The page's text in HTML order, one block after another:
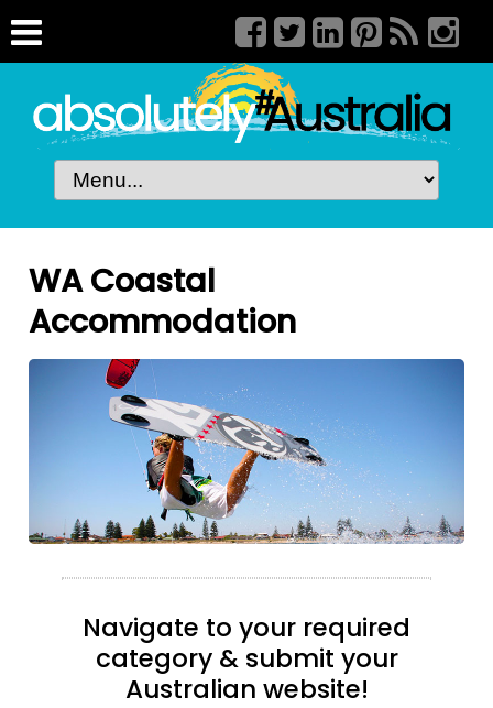
WA Coastal
Accommodation
Navigate to your required
category & submit your
Australian website!